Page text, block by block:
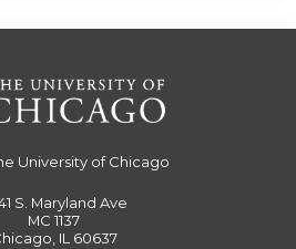
University of Chicago
S. Maryland Ave
MC 1137
IL 60637